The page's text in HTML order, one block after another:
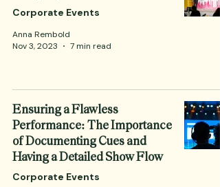
Corporate Events
Anna Rembold
Nov 3, 2023
7 min read
Ensuring a Flawless
Performance: The Importance
of Documenting Cues and
Having a Detailed Show Flow
Corporate Events